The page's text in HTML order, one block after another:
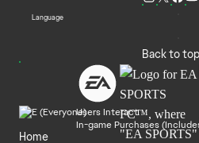
Language
Back to top
Users Interact
In-game Purchases
Home